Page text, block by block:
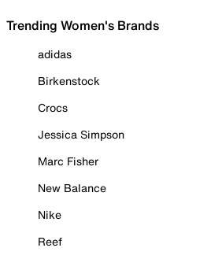
Trending Women's Brands
adidas
Birkenstock
Crocs
Jessica Simpson
Marc Fisher
New Balance
Nike
Reef